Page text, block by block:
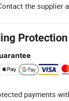
the supplier
Protection
payments